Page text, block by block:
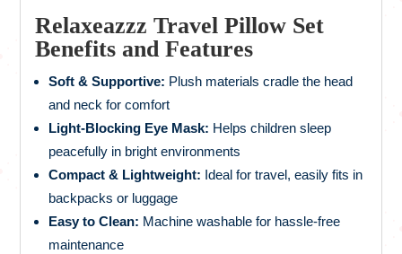
Relaxeazzz Travel Pillow Set
Benefits and Features
Soft & Supportive: Plush materials cradle the head
and neck for comfort
Light-Blocking Eye Mask: Helps children sleep
peacefully in bright environments
Compact & Lightweight: Ideal for travel, easily fits in
backpacks or luggage
Easy to Clean: Machine washable for hassle-free
maintenance